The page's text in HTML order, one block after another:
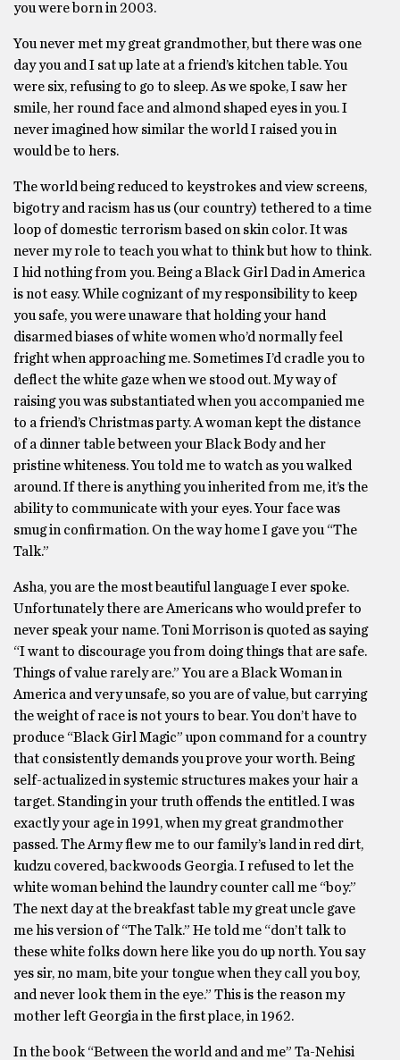
you were born in 2003.
You never met my great grandmother, but there was one
day you and I sat up late at a friend’s kitchen table. You
were six, refusing to go to sleep. As we spoke, I saw her
smile, her round face and almond shaped eyes in you. I
never imagined how similar the world I raised you in
would be to hers.
The world being reduced to keystrokes and view screens,
bigotry and racism has us (our country) tethered to a time
loop of domestic terrorism based on skin color. It was
never my role to teach you what to think but how to think.
I hid nothing from you. Being a Black Girl Dad in America
is not easy. While cognizant of my responsibility to keep
you safe, you were unaware that holding your hand
disarmed biases of white women who’d normally feel
fright when approaching me. Sometimes I’d cradle you to
deflect the white gaze when we stood out. My way of
raising you was substantiated when you accompanied me
to a friend’s Christmas party. A woman kept the distance
of a dinner table between your Black Body and her
pristine whiteness. You told me to watch as you walked
around. If there is anything you inherited from me, it’s the
ability to communicate with your eyes. Your face was
smug in confirmation. On the way home I gave you “The
Talk.”
Asha, you are the most beautiful language I ever spoke.
Unfortunately there are Americans who would prefer to
never speak your name. Toni Morrison is quoted as saying
“I want to discourage you from doing things that are safe.
Things of value rarely are.” You are a Black Woman in
America and very unsafe, so you are of value, but carrying
the weight of race is not yours to bear. You don’t have to
produce “Black Girl Magic” upon command for a country
that consistently demands you prove your worth. Being
self-actualized in systemic structures makes your hair a
target. Standing in your truth offends the entitled. I was
exactly your age in 1991, when my great grandmother
passed. The Army flew me to our family’s land in red dirt,
kudzu covered, backwoods Georgia. I refused to let the
white woman behind the laundry counter call me “boy.”
The next day at the breakfast table my great uncle gave
me his version of “The Talk.” He told me “don’t talk to
these white folks down here like you do up north. You say
yes sir, no mam, bite your tongue when they call you boy,
and never look them in the eye.” This is the reason my
mother left Georgia in the first place, in 1962.
In the book “Between the world and and me” Ta-Nehisi